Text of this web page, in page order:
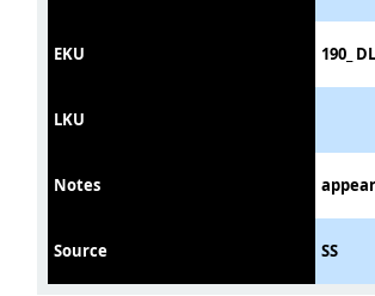
EKU 190_
LKU
Notes
Source SS